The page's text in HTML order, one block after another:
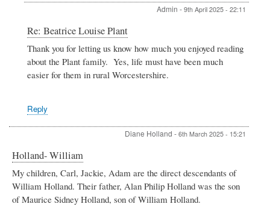
Admin - 9th April 2025 - 22:11
to
Beatrice
Louise
Re: Beatrice Louise Plant
Thank you for letting us know how much you enjoyed reading
about the Plant family. Yes, life must have been much
easier for them in rural Worcestershire.
Reply
Diane Holland - 6th March 2025 - 15:21
Holland- William
My children, Carl, Jackie, Adam are the direct descendants of
William Holland. Their father, Alan Philip Holland was the son
of Maurice Sidney Holland, son of William Holland.